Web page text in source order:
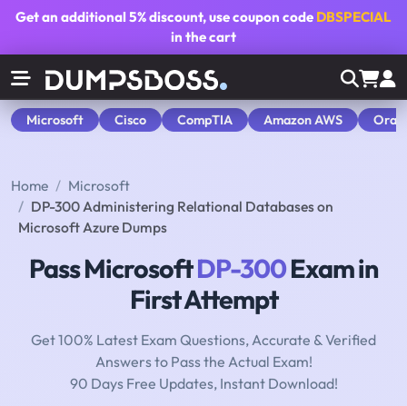
Get an additional5% discount, use coupon code DBSPECIAL
in the cart
Microsoft Cisco CompTIA Amazon AWS
Home
Microsoft
DP-300 Administering Relational Databases on
Microsoft Azure Dumps
Pass MicrosoftDP-300Exam in
First Attempt
Get 100% Latest Exam Questions, Accurate & Verified
Answers to Pass the Actual Exam!
90 Days Free Updates, Instant Download!